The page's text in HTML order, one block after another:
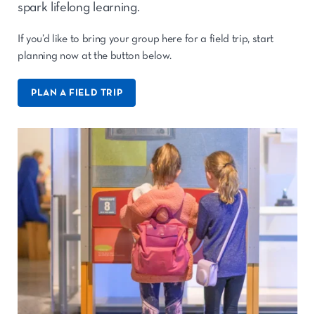
spark lifelong learning.
If you’d like to bring your group here for a field trip, start
planning now at the button below.
PLAN A FIELD TRIP